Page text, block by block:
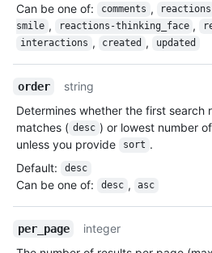
"following_url":
"gists_url": "https://
"starred_url":
"subscriptions_url":
"repos_url": "https://
"events_url": "https://
"received_events_url":
          "type": "User",
        },
        "private": false,
"html_url": "https://
"description": "This repo
Can be one of: comments , reactions
smile , reactions-thinking_face ,
interactions , created , updated
order
string
Determines whether the first
matches ( desc ) or lowest number
unless you provide
sort .
Default: desc
Can be one of: desc , asc
per_page
integer